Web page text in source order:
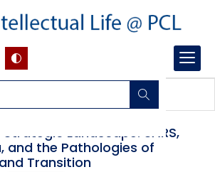
Landscape: SARS,
and the Pathologies of
Transition
no images.